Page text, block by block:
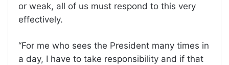
or weak, all of us must respond to this very
effectively.
‘‘For me who sees the President many times in
a day, I have to take responsibility and if that